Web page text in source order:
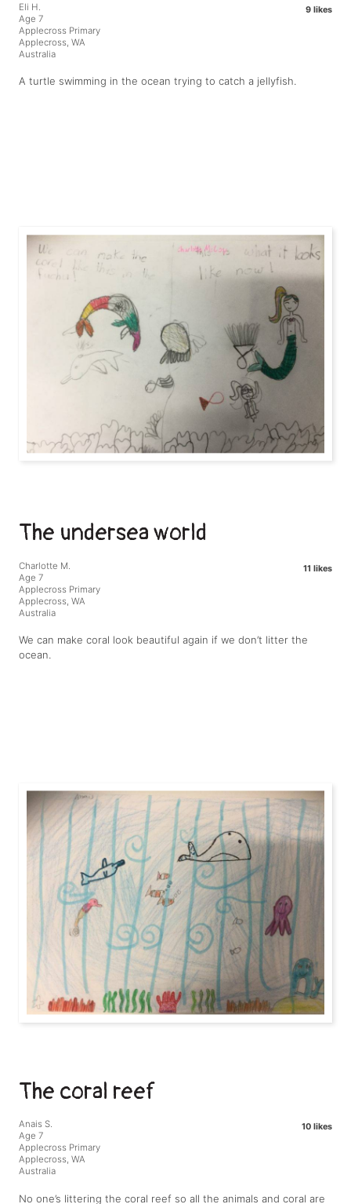
9 likes
Eli H.
Age 7
Applecross Primary
Applecross, WA
Australia
A turtle swimming in the ocean trying to catch a jellyfish.
The undersea world
11 likes
Charlotte M.
Age 7
Applecross Primary
Applecross, WA
Australia
We can make coral look beautiful again if we don’t litter the
ocean.
The coral reef
10 likes
Anais S.
Age 7
Applecross Primary
Applecross, WA
Australia
No one’s littering the coral reef so all the animals and coral are